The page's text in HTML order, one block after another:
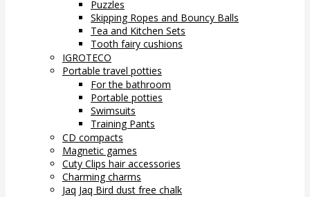
Puzzles
Skipping Ropes and Bouncy Balls
Tea and Kitchen Sets
Tooth fairy cushions
IGROTECO
Portable travel potties
For the bathroom
Portable potties
Swimsuits
Training Pants
CD compacts
Magnetic games
Cuty Clips hair accessories
Charming charms
Jaq Jaq Bird dust free chalk